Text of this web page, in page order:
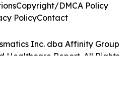
Inc. dba Affinity Group
Healthcare Report. All Rights
Copyright/DMCA Policy
PolicyContact